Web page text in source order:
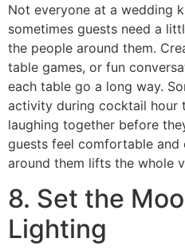
Not everyone at a wedding
sometimes guests need a
the people around them.
table games, or fun
each table go a long way.
activity during cocktail hour
laughing together before
guests feel comfortable
around them lifts the whole
8. Set the
Lighting